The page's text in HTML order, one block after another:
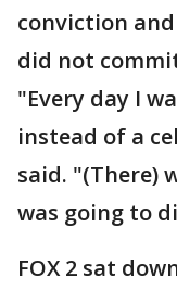
conviction
did not
"Every day I
instead of a
said. "(There)
was going to
FOX 2 sat